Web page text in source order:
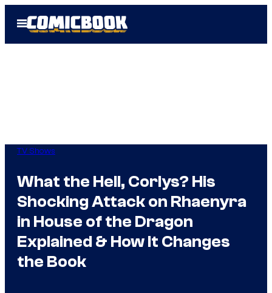
Open
Menu
TV Shows
What the Hell, Corlys? His
Shocking Attack on Rhaenyra
in House of the Dragon
Explained & How It Changes
the Book